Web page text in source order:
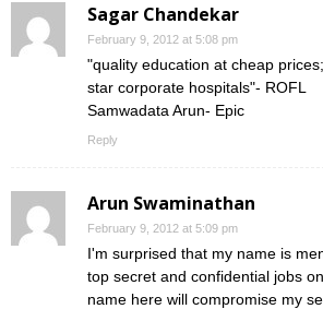
Sagar Chandekar
February 9, 2012 at 5:08 pm
"quality education at cheap
star corporate hospitals"- ROFL
Samwadata Arun- Epic
Reply
Arun Swaminathan
February 9, 2012 at 5:09 pm
I'm surprised that my name is
top secret and confidential jobs
name here will compromise my